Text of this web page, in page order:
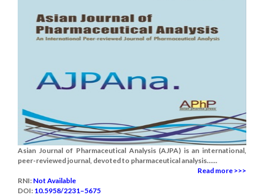
Asian Journal of Pharmaceutical Analysis (AJPA) is an international,
peer-reviewed journal, devoted to pharmaceutical analysis......
Read more >>>
RNI: Not Available
DOI: 10.5958/2231–5675